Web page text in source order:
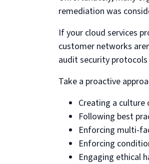
remediation was
If your cloud services
customer networks
audit security
Take a proactive
Creating a
Following best
Enforcing multi-
Enforcing
Engaging ethical